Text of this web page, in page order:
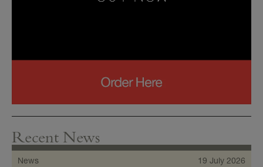
Recent News
News 19 July 2026